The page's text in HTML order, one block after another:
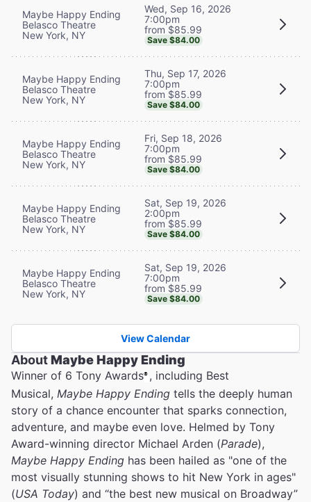
Maybe Happy Ending
Belasco Theatre
New York, NY
Wed, Sep 16, 2026
7:00pm
from $85.99
Save $84.00
Maybe Happy Ending
Belasco Theatre
New York, NY
Thu, Sep 17, 2026
7:00pm
from $85.99
Save $84.00
Maybe Happy Ending
Belasco Theatre
New York, NY
Fri, Sep 18, 2026
7:00pm
from $85.99
Save $84.00
Maybe Happy Ending
Belasco Theatre
New York, NY
Sat, Sep 19, 2026
2:00pm
from $85.99
Save $84.00
Maybe Happy Ending
Belasco Theatre
New York, NY
Sat, Sep 19, 2026
7:00pm
from $85.99
Save $84.00
View Calendar
AboutMaybe Happy Ending
Winner of 6 Tony Awards®, including Best
Musical, Maybe Happy Ending tells the deeply human
story of a chance encounter that sparks connection,
adventure, and maybe even love. Helmed by Tony
Award-winning director Michael Arden (Parade),
Maybe Happy Ending has been hailed as "one of the
most visually stunning shows to hit New York in ages"
(USA Today) and “the best new musical on Broadway”